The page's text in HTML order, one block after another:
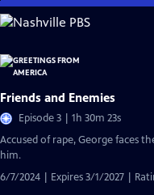
Skip
to
Content
Friends and Enemies
Episode 3 | 1h 30m 23s
Accused of rape, George faces
him.
6/7/2024 | Expires 3/1/2027 |